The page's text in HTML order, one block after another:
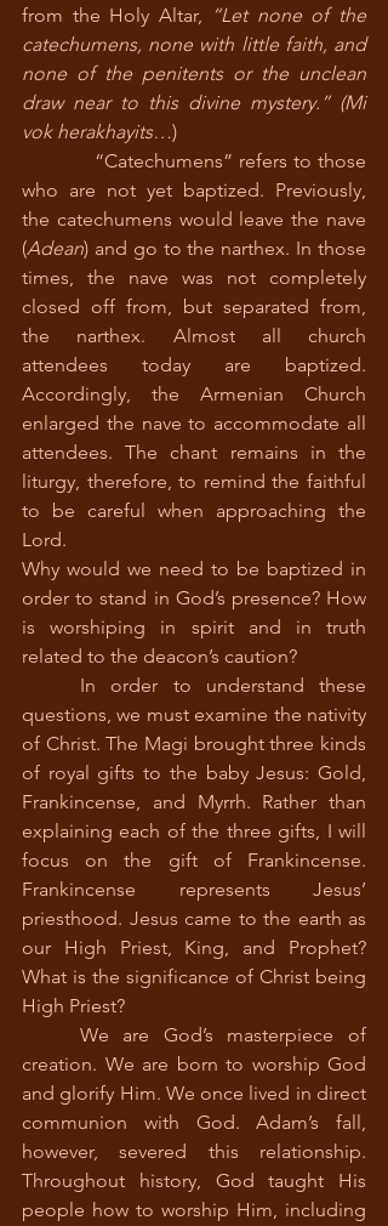
from the Holy Altar,
“Let none of the
catechumens, none with little faith, and
none of the penitents or the unclean
draw near to this divine mystery.” (Mi
vok herakhayits…)
who are not yet baptized. Previously,
the catechumens would leave the nave
(Adean) and go to the narthex. In those
times, the nave was not completely
closed off from, but separated from,
the narthex. Almost all church
attendees today are baptized.
Accordingly, the Armenian Church
enlarged the nave to accommodate all
attendees. The chant remains in the
liturgy, therefore, to remind the faithful
to be careful when approaching the
Lord.
Why would we need to be baptized in
order to stand in God’s presence? How
is worshiping in spirit and in truth
related to the deacon’s caution?
questions, we must examine the nativity
of Christ. The Magi brought three kinds
of royal gifts to the baby Jesus: Gold,
Frankincense, and Myrrh. Rather than
explaining each of the three gifts, I will
focus on the gift of Frankincense.
Frankincense represents Jesus’
priesthood. Jesus came to the earth as
our High Priest, King, and Prophet?
What is the significance of Christ being
High Priest?
creation. We are born to worship God
and glorify Him. We once lived in direct
communion with God. Adam’s fall,
however, severed this relationship.
Throughout history, God taught His
people how to worship Him, including